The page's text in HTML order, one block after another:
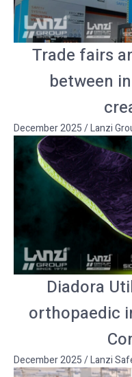
Trade fairs
between
December 2025/Lanzi
Diadora
orthopaedic
December 2025/Lanzi